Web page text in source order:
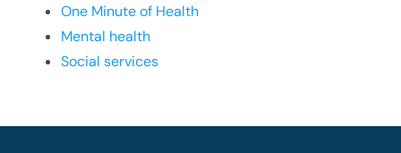
One Minute of Health
Mental health
Social services